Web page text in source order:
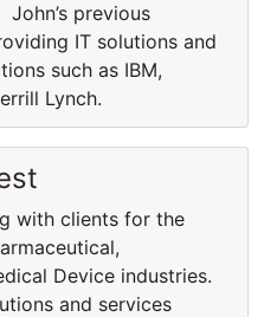
previous
IT solutions and
such as IBM,
Lynch.
with clients for the
Device industries.
and services